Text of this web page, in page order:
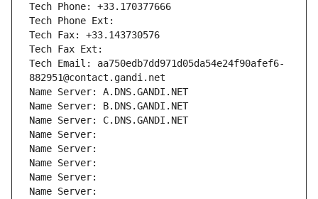
Tech Phone: +33.170377666
Tech Phone Ext:
Tech Fax: +33.143730576
Tech Fax Ext:
Tech Email: aa750edb7dd971d05da54e24f90afef6-
882951@contact.gandi.net
Name Server: A.DNS.GANDI.NET
Name Server: B.DNS.GANDI.NET
Name Server: C.DNS.GANDI.NET
Name Server:
Name Server:
Name Server:
Name Server:
Name Server: